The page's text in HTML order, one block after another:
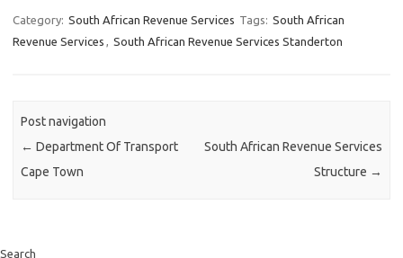
Category: South African Revenue Services Tags: South African
Revenue Services , South African Revenue Services Standerton
Post navigation
← Department Of Transport
Cape Town
South African Revenue Services
Structure →
Search